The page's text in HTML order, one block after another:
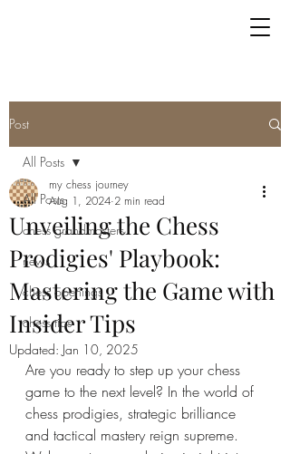
Post
All Posts
chess grandmasters
news
chess openings
chess tips
All Posts
Unveiling the Chess
Prodigies' Playbook:
Mastering the Game with
Insider Tips
my chess journey
Aug 1, 2024 2 min read
Updated: Jan 10, 2025
Are you ready to step up your chess
game to the next level? In the world of
chess prodigies, strategic brilliance
and tactical mastery reign supreme.